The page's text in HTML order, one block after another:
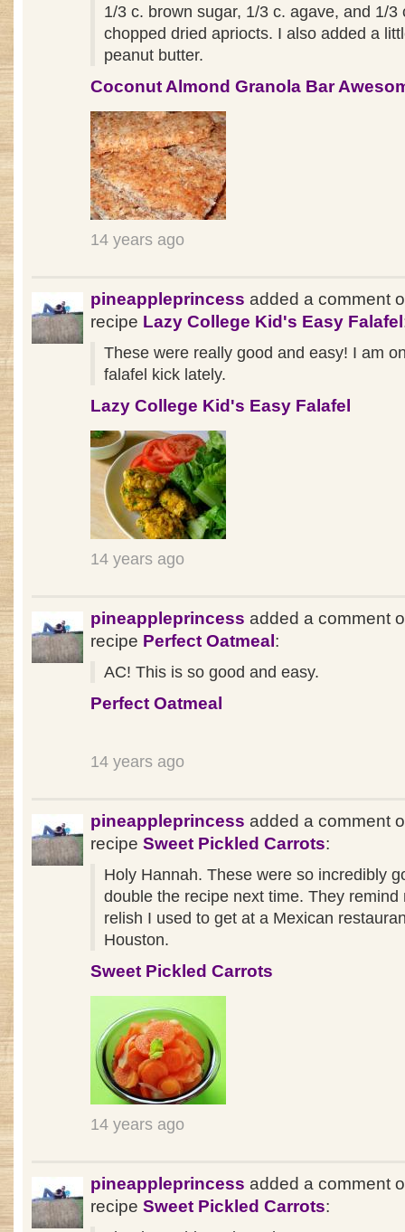
1/3 c. brown sugar, 1/3 c. agave, and 1/3
chopped dried apriocts. I also added a
peanut butter.
Coconut Almond Granola Bar
14 years ago
pineappleprincess added a comment
recipe Lazy College Kid's Easy Falafel
These were really good and easy! I am
falafel kick lately.
Lazy College Kid's Easy Falafel
14 years ago
pineappleprincess added a comment
recipe Perfect Oatmeal :
AC! This is so good and easy.
Perfect Oatmeal
14 years ago
pineappleprincess added a comment
recipe Sweet Pickled Carrots:
Holy Hannah. These were so incredibly
double the recipe next time. They remind
relish I used to get at a Mexican
Houston.
Sweet Pickled Carrots
14 years ago
pineappleprincess added a comment
recipe Sweet Pickled Carrots: